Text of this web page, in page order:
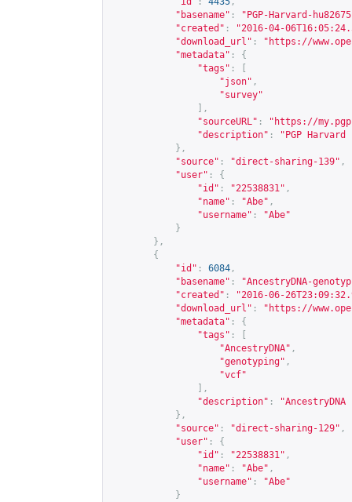
"basename" :
"PGP-Harvard-
"created" :
"2016-04-
"download_url" : " https://
"metadata" :
{
"tags" :
"json" ,
"survey"
],
"sourceURL" : " https://
"description" :
"PGP
},
"source" : "direct-sharing-139" ,
"user" :
{
"id" : "22538831" ,
"name" : "Abe" ,
"username" :
"Abe"
}
},
{
"id" : 6084 ,
"basename" :
"AncestryDNA-
"created" :
"2016-06-
"download_url" : " https://
"metadata" :
{
"tags" :
"AncestryDNA" ,
"genotyping" ,
"vcf"
],
"description" :
},
"source" : "direct-sharing-129" ,
"user" :
{
"id" : "22538831" ,
"name" : "Abe" ,
"username" :
"Abe"
}